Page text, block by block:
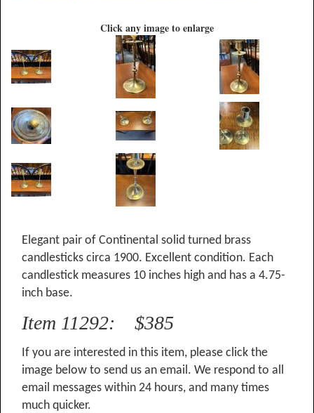
Click any image to enlarge
Elegant pair of Continental solid turned brass
candlesticks circa 1900. Excellent condition. Each
candlestick measures 10 inches high and has a 4.75-
inch base.
Item 11292: $385
If you are interested in this item, please click the
image below to send us an email. We respond to all
email messages within 24 hours, and many times
much quicker.